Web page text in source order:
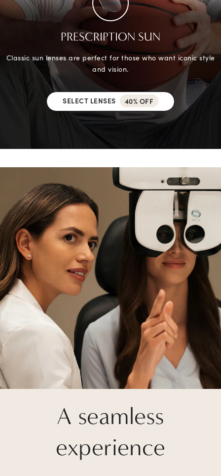
PRESCRIPTION SUN
Classic sun lenses are perfect for those who want iconic style
and vision.
SELECT LENSES 40% OFF
A seamless
experience